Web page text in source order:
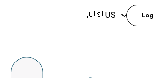
🇺🇸 US Log